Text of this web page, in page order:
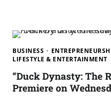
BUSINESS
LIFESTYLE & ENTERTAINMENT
“Duck Dynasty: The
Premiere on